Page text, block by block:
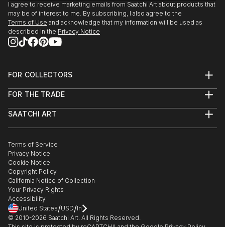
I agree to receive marketing emails from Saatchi Art about products that
may be of interest to me. By subscribing, I also agree to the
Terms of Use and acknowledge that my information will be used as
described in the Privacy Notice
FOR COLLECTORS
Help Center
Commissions
Gift Card
FOR THE TRADE
Trade Program
Healthcare
Multi Family & Residential
Contact Art Consultant
SAATCHI ART
The Other Art Fair
Sell on Saatchi Art
Affiliate Program
Careers
Contact Support
Terms of Service
Privacy Notice
Cookie Notice
Copyright Policy
California Notice of Collection
Your Privacy Rights
Accessibility
United States/USD/In
© 2010-2026 Saatchi Art. All Rights Reserved.